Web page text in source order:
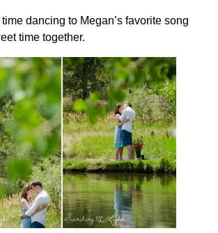
dancing to Megan’s favorite song
time together.